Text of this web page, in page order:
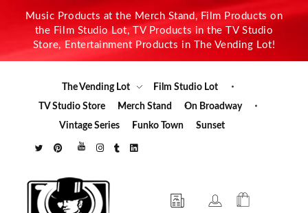
Music Products at the Merch Stand, Film Products on
the Film Studio Lot, TV Products in the TV Studio
Store, Entertainment Products in The Vending Lot!
The Vending Lot
Film Studio Lot
TV Studio Store
Merch Stand
On Broadway
Vintage Series
Funko Town Sunset